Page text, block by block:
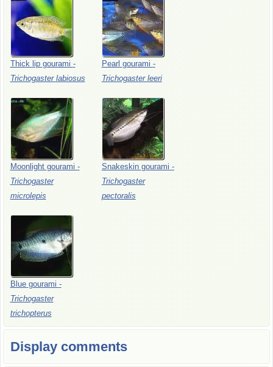
Thick lip gourami -
Trichogaster labiosus
Pearl gourami -
Trichogaster leeri
Moonlight gourami -
Trichogaster
microlepis
Snakeskin gourami -
Trichogaster
pectoralis
Blue gourami -
Trichogaster
trichopterus
Display comments